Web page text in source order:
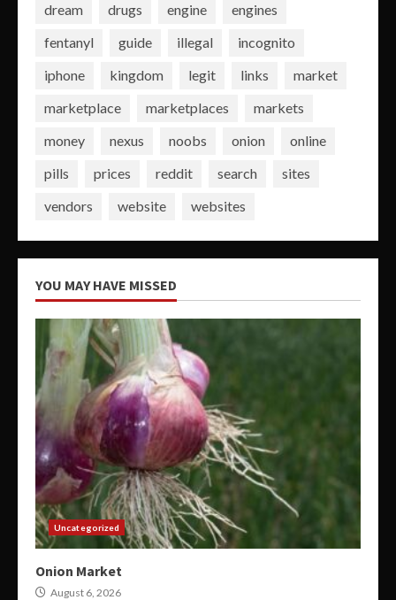
dream
drugs engine
engines
fentanyl
guide illegal
incognito
iphone
kingdom legit links
market
marketplace
marketplaces
markets
money
nexus noobs onion
online
pills
prices reddit search
sites
vendors
website websites
YOU MAY HAVE MISSED
Uncategorized
Onion Market
August 6, 2026